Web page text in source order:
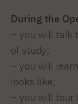
During the
– you will talk
of study;
– you will
looks like;
– you will tour